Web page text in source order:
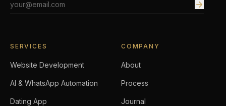
Email address
SERVICES
Website Development
AI & WhatsApp Automation
Dating App
COMPANY
About
Process
Journal